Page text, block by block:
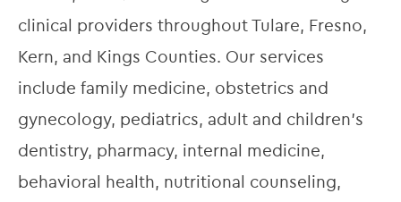
clinical providers throughout Tulare, Fresno,
Kern, and Kings Counties. Our services
include family medicine, obstetrics and
gynecology, pediatrics, adult and children’s
dentistry, pharmacy, internal medicine,
behavioral health, nutritional counseling,